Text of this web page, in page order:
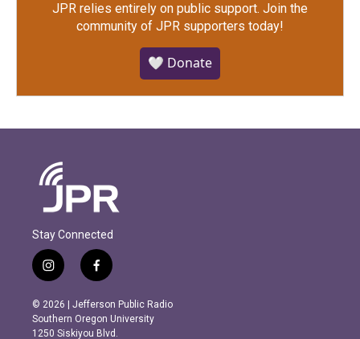
JPR relies entirely on public support. Join the
community of JPR supporters today!
🤍 Donate
Stay Connected
i
n
s
t
a
f
a
c
e
b
© 2026 | Jefferson Public Radio
Southern Oregon University
1250 Siskiyou Blvd.